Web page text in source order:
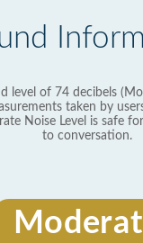
level of 74 decibels
taken by
Noise Level is safe
to conversation.